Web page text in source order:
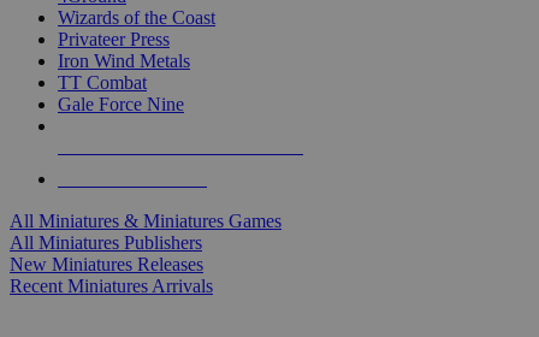
Wizards of the Coast
Privateer Press
Iron Wind Metals
TT Combat
Gale Force Nine
All Miniatures & Miniatures Games
All Miniatures Publishers
New Miniatures Releases
Recent Miniatures Arrivals